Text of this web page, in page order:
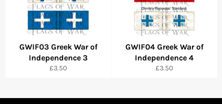
GWIF03 Greek War of
Independence 3
Regular
£3.50
GWIF04 Greek War of
Independence 4
Regular
£3.50